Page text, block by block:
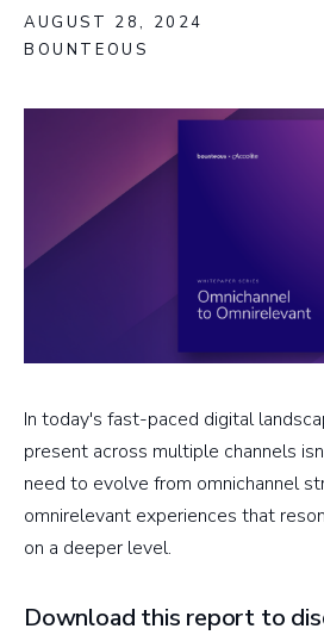
AUGUST 28, 2024
BOUNTEOUS
In today's fast-paced digital
present across multiple channels
need to evolve from omnichannel
omnirelevant experiences that
on a deeper level.
Download this report to